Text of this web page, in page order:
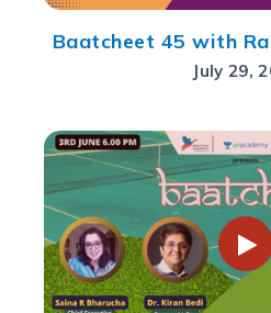
Baatcheet 45 with
July 29,